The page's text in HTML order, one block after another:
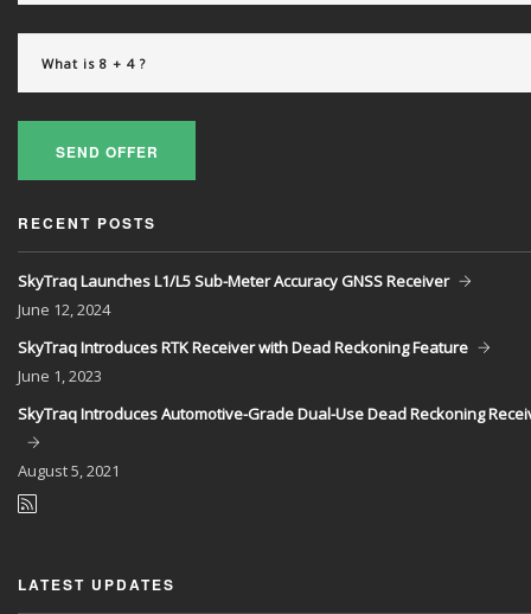
SEND OFFER
RECENT POSTS
SkyTraq Launches L1/L5 Sub-Meter Accuracy GNSS Receiver
June 12, 2024
SkyTraq Introduces RTK Receiver with Dead Reckoning Feature
June 1, 2023
SkyTraq Introduces Automotive-Grade Dual-Use Dead Reckoning
August5, 2021
LATEST UPDATES